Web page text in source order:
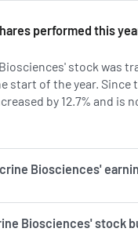
performed this
stock was
start of the year. Since
by 12.7% and is
Biosciences'
Biosciences' stock